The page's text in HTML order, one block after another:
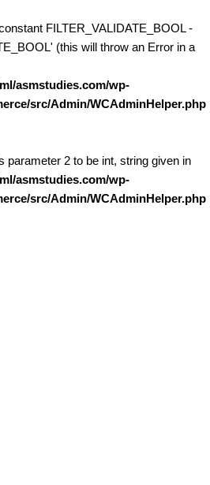
FILTER_VALIDATE_BOOL -
(this will throw an Error in a
asmstudies.com/wp-
src/Admin/WCAdminHelper.php
parameter 2 to be int, string given in
asmstudies.com/wp-
src/Admin/WCAdminHelper.php